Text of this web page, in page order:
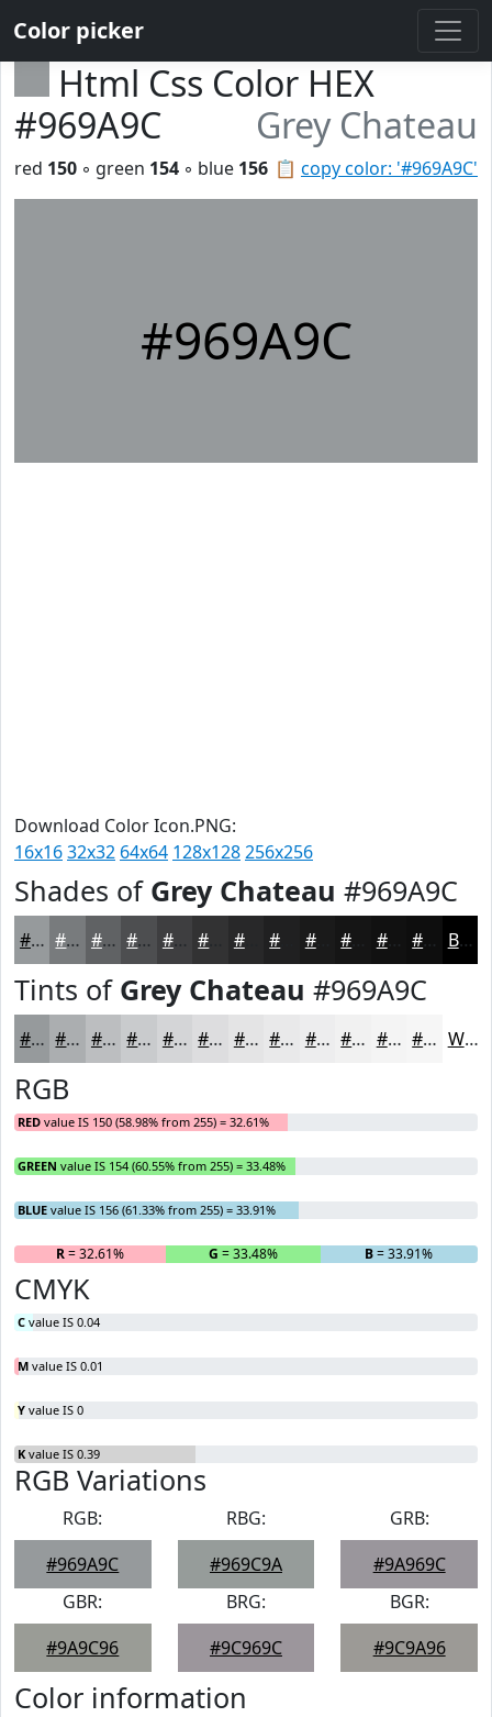
Color picker
Html Css Color HEX
#969A9C
Grey Chateau
📋 copy color: '#969A9C'
red 150 ◦ green 154 ◦ blue 156
#969A9C
Download Color Icon.PNG:
16x1632x32 64x64 128x128256x256
Shades of Grey Chateau #969A9C
#969A9C #787B7D #606264 #4D4E50 #3E3E40 #282829 #1A1A1A #111111 #0E0E0E Black
Tints of Grey Chateau #969A9C
#969A9C #ABAEB0 #BCBEC0 #C9CBCD #D4D5D7 #DDDDDF #E4E4E5 #E9E9EA #EDEDEE #F1F1F1 #F4F4F4 #F6F6F6 White
RGB
RED value IS 150 (58.98% from 255) = 32.61%
GREEN value IS 154 (60.55% from 255) = 33.48%
BLUE value IS 156 (61.33% from 255) = 33.91%
R= 32.61% G = 33.48% B= 33.91%
CMYK
C value IS 0.04
M value IS 0.01
Y value IS 0
K value IS 0.39
RGB Variations
RGB:
#969A9C
RBG:
#969C9A
GRB:
#9A969C
GBR:
#9A9C96
BRG:
#9C969C
BGR:
#9C9A96
Color information